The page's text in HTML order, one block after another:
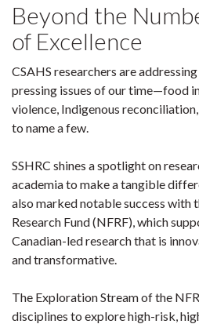
Beyond the
of Excellence
CSAHS researchers are
pressing issues of our time—food
violence, Indigenous
to name a few.
SSHRC shines a spotlight on
academia to make a tangible
also marked notable success with
Research Fund (NFRF), which
Canadian-led research that is
and transformative.
The Exploration Stream of the
disciplines to explore high-risk,